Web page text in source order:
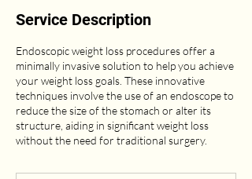
Service Description
Endoscopic weight loss procedures offer a
minimally invasive solution to help you achieve
your weight loss goals. These innovative
techniques involve the use of an endoscope to
reduce the size of the stomach or alter its
structure, aiding in significant weight loss
without the need for traditional surgery.